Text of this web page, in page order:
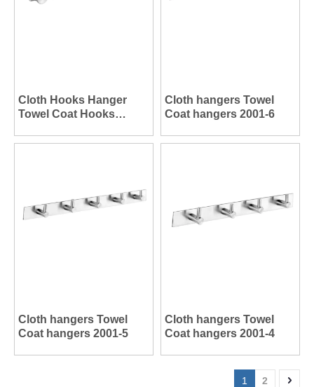
Cloth Hooks Hanger
Towel Coat Hooks
Cloth hangers Towel
Coat hangers 2001-6
Cloth hangers Towel
Coat hangers 2001-5
Cloth hangers Towel
Coat hangers 2001-4
1 2